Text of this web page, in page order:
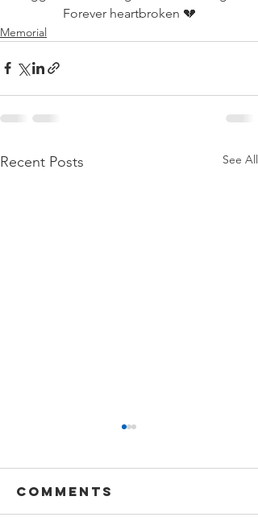
Forever heartbroken 💔
Memorial
Recent Posts See All
Comments